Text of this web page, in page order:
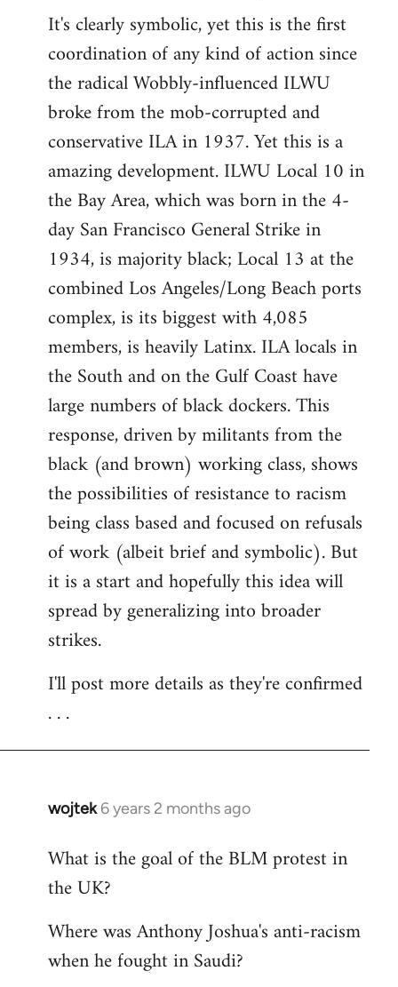
It's clearly symbolic, yet this is the first
coordination of any kind of action since
the radical Wobbly-influenced ILWU
broke from the mob-corrupted and
conservative ILA in 1937. Yet this is a
amazing development. ILWU Local 10 in
the Bay Area, which was born in the 4-
day San Francisco General Strike in
1934, is majority black; Local 13 at the
combined Los Angeles/Long Beach ports
complex, is its biggest with 4,085
members, is heavily Latinx. ILA locals in
the South and on the Gulf Coast have
large numbers of black dockers. This
response, driven by militants from the
black (and brown) working class, shows
the possibilities of resistance to racism
being class based and focused on refusals
of work (albeit brief and symbolic). But
it is a start and hopefully this idea will
spread by generalizing into broader
strikes.
I'll post more details as they're confirmed
. . .
wojtek 6 years 2 months ago
In
to
Welcome
libcom.org
What is the goal of the BLM protest in
the UK?
Where was Anthony Joshua's anti-racism
when he fought in Saudi?